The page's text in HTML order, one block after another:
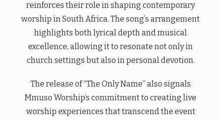
reinforces their role in shaping contemporary
worship in South Africa. The song’s arrangement
highlights both lyrical depth and musical
excellence, allowing it to resonate not only in
church settings but also in personal devotion.
The release of “The Only Name” also signals
Mmuso Worship’s commitment to creating live
worship experiences that transcend the event